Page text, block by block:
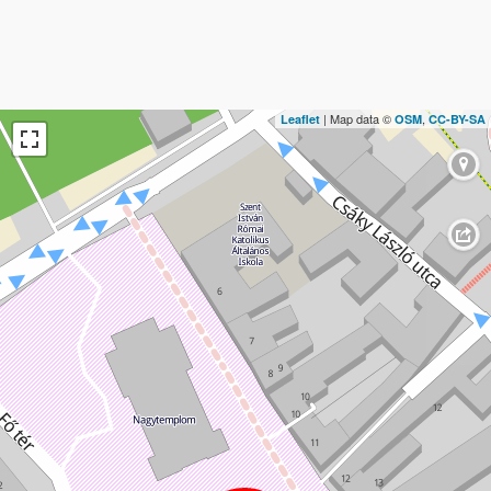
Leaflet | Map data © OSM,CC-BY-SA